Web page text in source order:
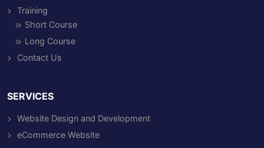
Training
Short Course
Long Course
Contact Us
SERVICES
Website Design and Development
eCommerce Website